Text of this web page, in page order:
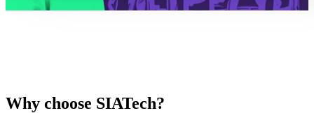
Why choose SIATech?